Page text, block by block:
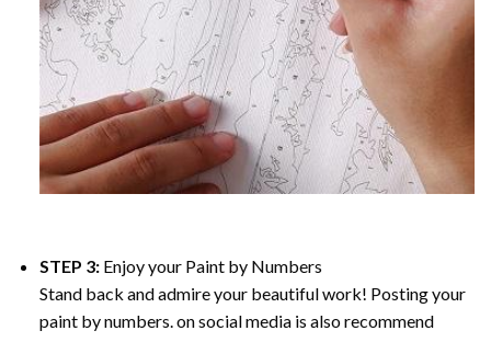
STEP 3: Enjoy your Paint by Numbers
Stand back and admire your beautiful work! Posting your
paint by numbers. on social media is also recommend